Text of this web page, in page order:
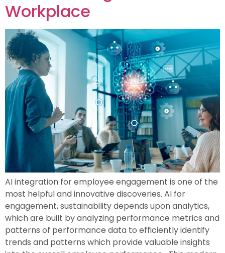
Workplace
AI integration for employee engagement is one of the
most helpful and innovative discoveries. AI for
engagement, sustainability depends upon analytics,
which are built by analyzing performance metrics and
patterns of performance data to efficiently identify
trends and patterns which provide valuable insights